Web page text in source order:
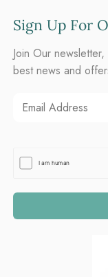
Sign Up For
Join Our
best news and